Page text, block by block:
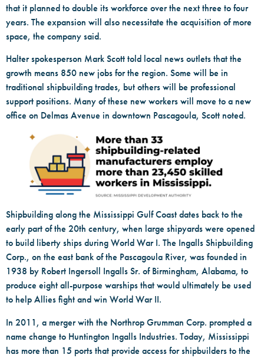
that it planned to double its workforce over the next three to four
years. The expansion will also necessitate the acquisition of more
space, the company said.
Halter spokesperson Mark Scott told local news outlets that the
growth means 850 new jobs for the region. Some will be in
traditional shipbuilding trades, but others will be professional
support positions. Many of these new workers will move to a new
office on Delmas Avenue in downtown Pascagoula, Scott noted.
Shipbuilding along the Mississippi Gulf Coast dates back to the
early part of the 20th century, when large shipyards were opened
to build liberty ships during World War I. The Ingalls Shipbuilding
Corp., on the east bank of the Pascagoula River, was founded in
1938 by Robert Ingersoll Ingalls Sr. of Birmingham, Alabama, to
produce eight all-purpose warships that would ultimately be used
to help Allies fight and win World War II.
In 2011, a merger with the Northrop Grumman Corp. prompted a
name change to Huntington Ingalls Industries. Today, Mississippi
has more than 15 ports that provide access for shipbuilders to the